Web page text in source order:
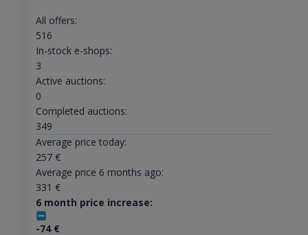
All offers:
516
In-stock e-shops:
3
Active auctions:
0
Completed auctions:
349
Average price today:
257€
Average price 6 months ago:
331 €
6 month price increase:
-74€